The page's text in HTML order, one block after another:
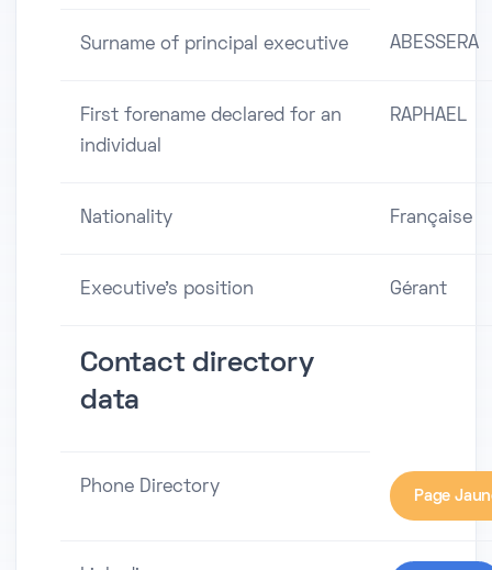
Surname of principal executive ABESSERA
First forename declared for an
individual
RAPHAEL
Nationality Française
Executive's position Gérant
Contact directory
data
Phone Directory Page